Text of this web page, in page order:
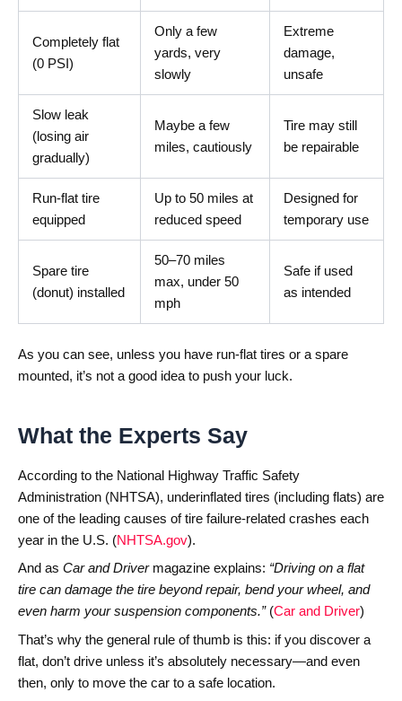
Completely flat
(0 PSI)
Only a few
yards, very
slowly
Extreme
damage,
unsafe
Slow leak
(losing air
gradually)
Maybe a few
miles, cautiously
Tire may still
be repairable
Run-flat tire
equipped
Up to 50 miles at
reduced speed
Designed for
temporary use
Spare tire
(donut) installed
50–70 miles
max, under 50
mph
Safe if used
as intended
As you can see, unless you have run-flat tires or a spare
mounted, it’s not a good idea to push your luck.
What the Experts Say
According to the National Highway Traffic Safety
Administration (NHTSA), underinflated tires (including flats) are
one of the leading causes of tire failure-related crashes each
year in the U.S. (NHTSA.gov).
And as Car and Drivermagazine explains: “Driving on a flat
tire can damage the tire beyond repair, bend your wheel, and
even harm your suspension components.”(Car and Driver)
That’s why the general rule of thumb is this: if you discover a
flat, don’t drive unless it’s absolutely necessary—and even
then, only to move the car to a safe location.